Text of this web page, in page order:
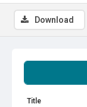
Title
Download